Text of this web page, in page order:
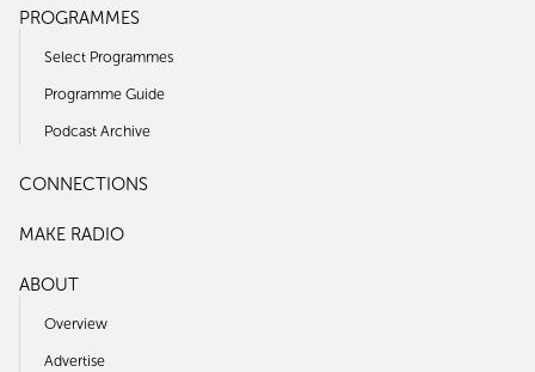
PROGRAMMES
Select Programmes
Programme Guide
Podcast Archive
CONNECTIONS
MAKE RADIO
ABOUT
Overview
Advertise